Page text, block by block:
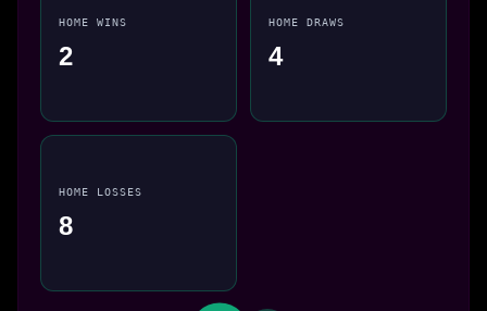
HOME WINS
2
HOME DRAWS
4
HOME LOSSES
8